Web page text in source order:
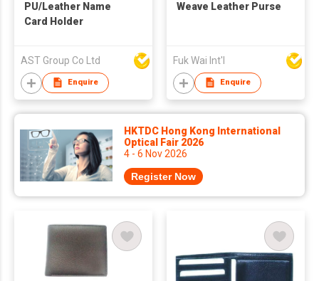
PU/Leather Name
Card Holder
AST Group Co Ltd
Enquire
Weave Leather Purse
Fuk Wai Int'l
Enquire
HKTDC Hong Kong International
Optical Fair 2026
4 - 6 Nov 2026
Register Now